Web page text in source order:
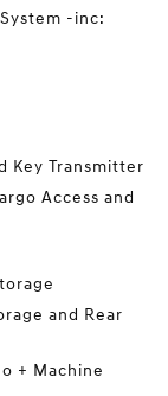
-inc:
Key Transmitter
Access and
and Rear
+ Machine